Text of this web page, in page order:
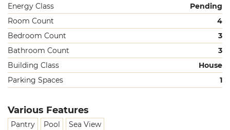
Energy Class
Pending
Room Count
4
Bedroom Count
3
Bathroom Count
3
Building Class
House
Parking Spaces
1
Various Features
Pantry Pool Sea View